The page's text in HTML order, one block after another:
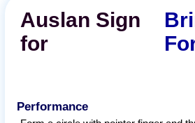
Auslan Sign
for
Performance